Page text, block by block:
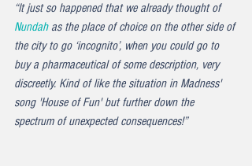
“It just so happened that we already thought of
Nundah as the place of choice on the other side of
the city to go ‘incognito’, when you could go to
buy a pharmaceutical of some description, very
discreetly. Kind of like the situation in Madness'
song 'House of Fun' but further down the
spectrum of unexpected consequences!”